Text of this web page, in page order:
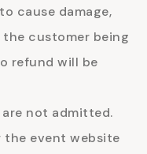
cause damage,
customer being
refund will be
not admitted.
the event website